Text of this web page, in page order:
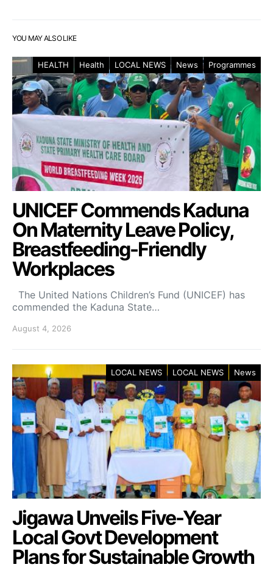
YOU MAY ALSO LIKE
HEALTH Health LOCAL NEWS News Programmes
UNICEF Commends Kaduna
On Maternity Leave Policy,
Breastfeeding-Friendly
Workplaces
The United Nations Children’s Fund (UNICEF) has
commended the Kaduna State…
August 4, 2026
LOCAL NEWS LOCAL NEWS News
Jigawa Unveils Five-Year
Local Govt Development
Plans for Sustainable Growth